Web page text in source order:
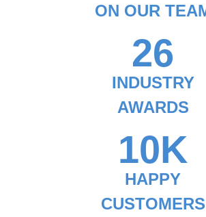
ON OUR
26
INDUSTRY
AWARDS
10K
HAPPY
CUSTOMERS